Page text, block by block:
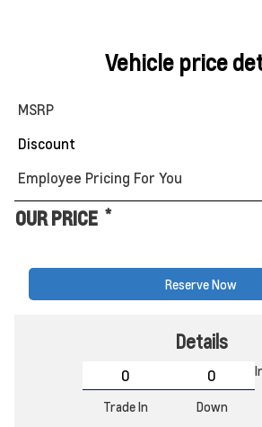
Vehicle price
MSRP
Discount
Employee Pricing For You
OUR PRICE *
Reserve Now
Details
Trade In Down